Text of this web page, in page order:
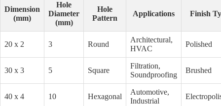
Dimension
(mm)
Hole
Diameter
(mm)
Hole
Pattern
Applications Finish
20 x 2 3 Round
Architectural,
HVAC
Polished
30 x 3 5 Square
Filtration,
Soundproofing
Brushed
40 x 4 10 Hexagonal
Automotive,
Industrial